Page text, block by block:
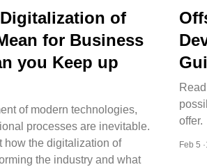
of
for Business
you Keep up
of modern technologies,
processes are inevitable.
how the digitalization of
the industry and what
offer.
Feb 5